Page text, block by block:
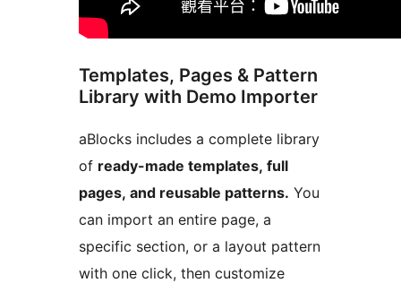
Templates, Pages & Pattern
Library with Demo Importer
aBlocks includes a complete library
of ready-made templates, full
pages, and reusable patterns. You
can import an entire page, a
specific section, or a layout pattern
with one click, then customize